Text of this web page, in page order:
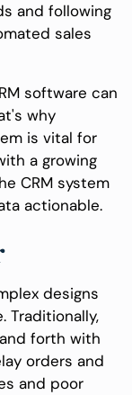
and following
sales
software can
why
is vital for
a growing
CRM system
actionable.
designs
Traditionally,
forth with
orders and
and poor